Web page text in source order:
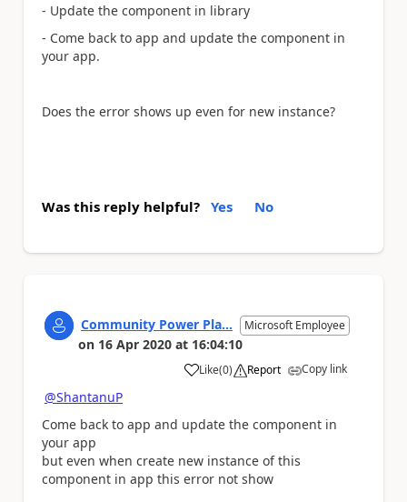
- Update the component in library
- Come back to app and update the component in
your app.
Does the error shows up even for new instance?
Was this reply helpful? Yes No
Community Power Pla... Microsoft Employee
on 16 Apr 2020 at 16:04:10
Like
a (0) Report Copy link
@ShantanuP
Come back to app and update the component in
your app
but even when create new instance of this
component in app this error not show